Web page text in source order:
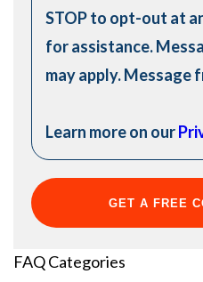
STOP to opt-out at
for assistance.
may apply. Message
Learn more on our
FAQ Categories